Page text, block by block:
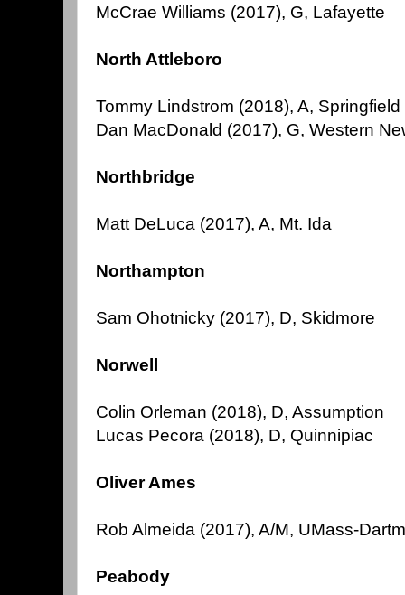
McCrae Williams (2017), G, Lafayette
North Attleboro
Tommy Lindstrom (2018), A,
Dan MacDonald (2017), G, Western
Northbridge
Matt DeLuca (2017), A, Mt. Ida
Northampton
Sam Ohotnicky (2017), D, Skidmore
Norwell
Colin Orleman (2018), D, Assumption
Lucas Pecora (2018), D, Quinnipiac
Oliver Ames
Rob Almeida (2017), A/M, UMass-
Peabody